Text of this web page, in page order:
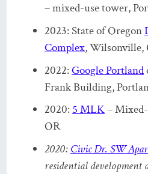
– mixed-use tower,
2023: State of Oregon
Complex, Wilsonville,
2022:Google Portland
Frank Building,
2020:5 MLK–
OR
2020: Civic Dr. SW
residential